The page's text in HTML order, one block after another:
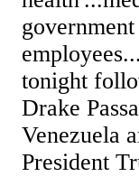
tonight
Drake
Venezuela
President